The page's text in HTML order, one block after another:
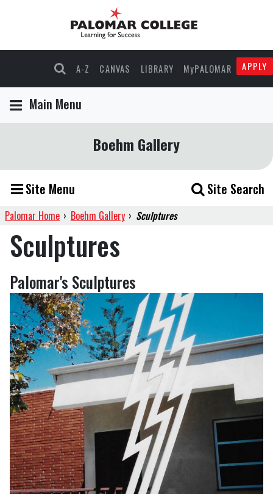
A-Z CANVAS LIBRARY MyPALOMAR APPLY
Main Menu
Boehm Gallery
Site Menu Site Search
Palomar Home › Boehm Gallery › Sculptures
Sculptures
Palomar's Sculptures